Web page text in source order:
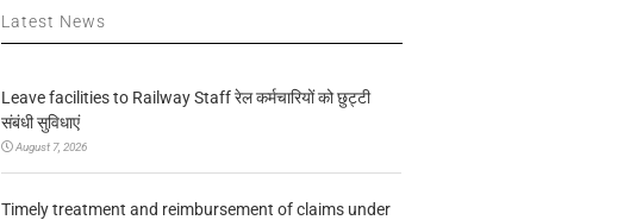
Latest News
Leave facilities to Railway Staff रेल कर्मचारियों को छुट्टी
संबंधी सुविधाएं
August 7, 2026
Timely treatment and reimbursement of claims under